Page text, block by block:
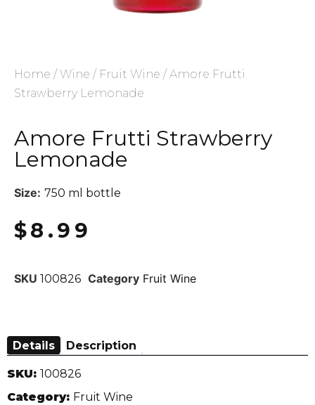
Home / Wine / Fruit Wine / Amore Frutti
Strawberry Lemonade
Amore Frutti Strawberry
Lemonade
Size: 750 ml bottle
$8.99
SKU 100826 Category Fruit Wine
Details Description
SKU: 100826
Category: Fruit Wine